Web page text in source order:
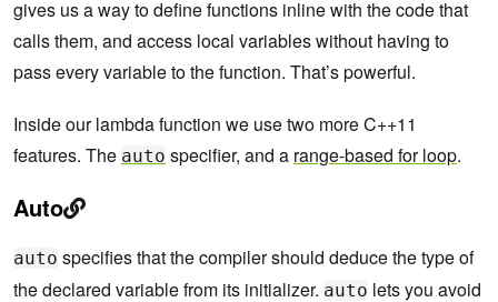
gives us a way to define functions inline with the code that
calls them, and access local variables without having to
pass every variable to the function. That’s powerful.
Inside our lambda function we use two more C++11
features. The auto specifier, and a range-based for loop.
Auto
auto specifies that the compiler should deduce the type of
the declared variable from its initializer. auto lets you avoid